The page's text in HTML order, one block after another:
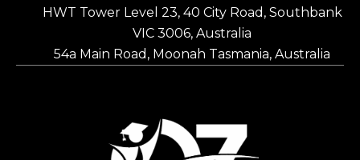
HWT Tower Level 23, 40 City Road, Southbank
VIC 3006, Australia
54a Main Road, Moonah Tasmania, Australia